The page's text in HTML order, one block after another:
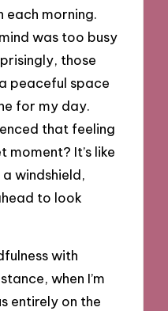
each morning.
was too busy
those
peaceful space
for my day.
that feeling
It’s like
windshield,
to look
with
when I’m
entirely on the